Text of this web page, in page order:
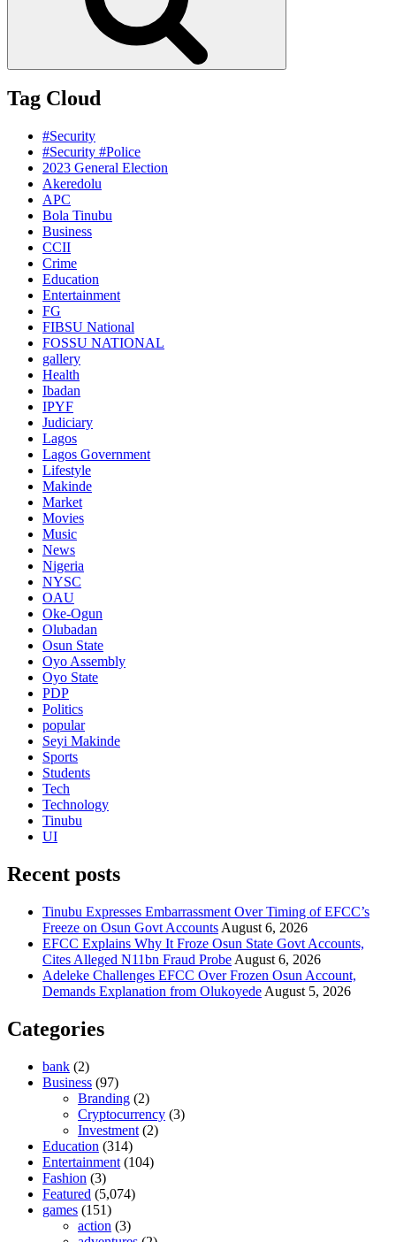
Tag Cloud
#Security
#Security #Police
2023 General Election
Akeredolu
APC
Bola Tinubu
Business
CCII
Crime
Education
Entertainment
FG
FIBSU National
FOSSU NATIONAL
gallery
Health
Ibadan
IPYF
Judiciary
Lagos
Lagos Government
Lifestyle
Makinde
Market
Movies
Music
News
Nigeria
NYSC
OAU
Oke-Ogun
Olubadan
Osun State
Oyo Assembly
Oyo State
PDP
Politics
popular
Seyi Makinde
Sports
Students
Tech
Technology
Tinubu
UI
Recent posts
Tinubu Expresses Embarrassment Over Timing of EFCC’s
Freeze on Osun Govt Accounts August 6, 2026
EFCC Explains Why It Froze Osun State Govt Accounts,
Cites Alleged N11bn Fraud Probe August 6, 2026
Adeleke Challenges EFCC Over Frozen Osun Account,
Demands Explanation from Olukoyede August 5, 2026
Categories
bank (2)
Business (97)
Branding (2)
Cryptocurrency (3)
Investment (2)
Education (314)
Entertainment (104)
Fashion (3)
Featured (5,074)
games (151)
action (3)